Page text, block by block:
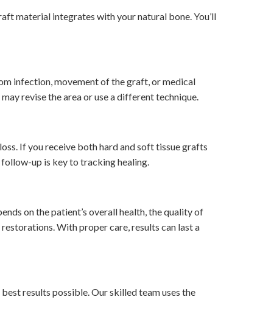
material integrates with your natural bone. You’ll
infection, movement of the graft, or medical
revise the area or use a different technique.
If you receive both hard and soft tissue grafts
up is key to tracking healing.
on the patient’s overall health, the quality of
With proper care, results can last a
results possible. Our skilled team uses the